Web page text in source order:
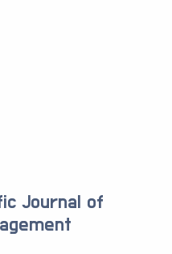
Journal of